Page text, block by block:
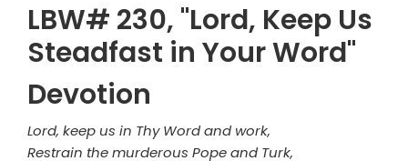
LBW# 230, "Lord, Keep Us
Steadfast in Your Word"
Devotion
Lord, keep us in Thy Word and work,
Restrain the murderous Pope and Turk,